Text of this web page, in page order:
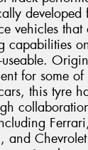
developed
vehicles that
capabilities
for some
this tyre
and